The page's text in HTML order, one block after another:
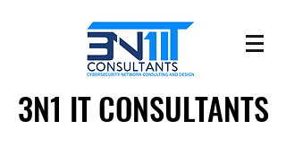
3N1 IT CONSULTANTS
3N1 IT CONSULTANTS